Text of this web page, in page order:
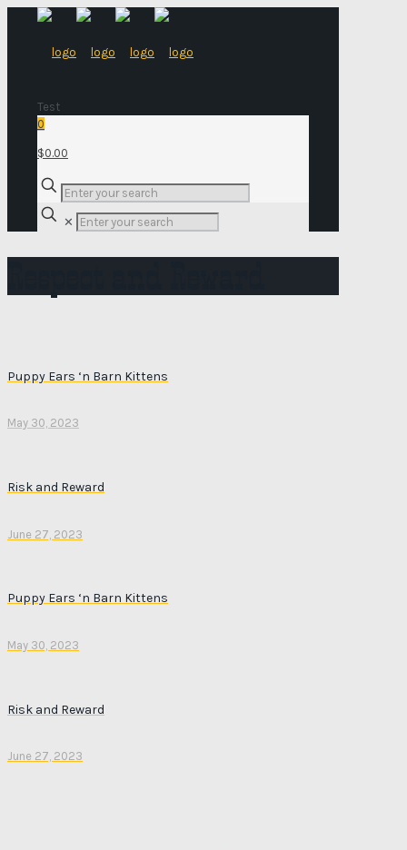
Test
0
$0.00
✕
Puppy Ears ‘n Barn Kittens
May 30, 2023
Risk and Reward
June 27, 2023
Puppy Ears ‘n Barn Kittens
May 30, 2023
Risk and Reward
June 27, 2023